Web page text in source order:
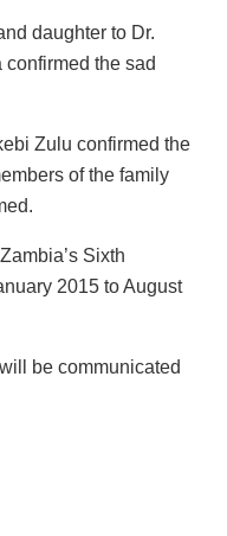
daughter to Dr.
the sad
Zulu confirmed the
of the family
Sixth
2015 to August
be communicated